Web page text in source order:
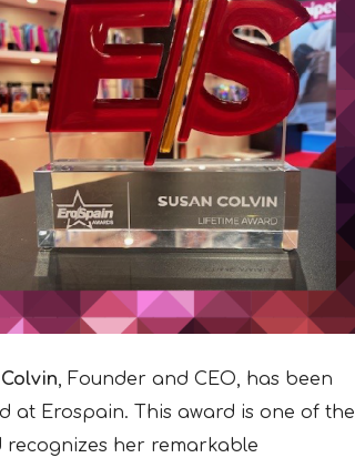
, Founder and CEO, has been
at Erospain. This award is one of the
recognizes her remarkable